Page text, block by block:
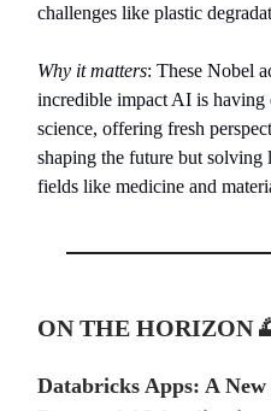
challenges like plastic
Why it matters: These Nobel
incredible impact AI is having
science, offering fresh
shaping the future but solving
fields like medicine and
ON THE HORIZON
Databricks Apps: A